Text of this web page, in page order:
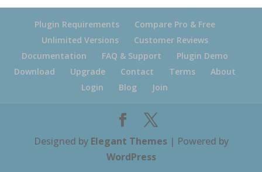
Plugin Requirements
Compare Pro & Free
Unlimited Versions
Customer Reviews
Documentation
FAQ & Support
Plugin Demo
Download
Upgrade Contact Terms
About
Login
Blog Join
Designed by Elegant Themes| Powered by
WordPress